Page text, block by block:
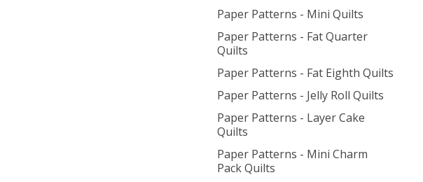
Paper Patterns - Mini Quilts
Paper Patterns - Fat Quarter
Quilts
Paper Patterns - Fat Eighth Quilts
Paper Patterns - Jelly Roll Quilts
Paper Patterns - Layer Cake
Quilts
Paper Patterns - Mini Charm
Pack Quilts